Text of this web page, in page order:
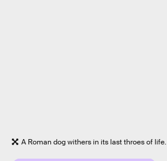
A Roman dog withers in its last throes of life.